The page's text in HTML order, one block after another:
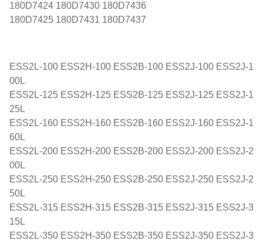
180D7424 180D7430 180D7436
180D7425 180D7431 180D7437
ESS2L-100 ESS2H-100 ESS2B-100 ESS2J-100 ESS2J-1
00L
ESS2L-125 ESS2H-125 ESS2B-125 ESS2J-125 ESS2J-1
25L
ESS2L-160 ESS2H-160 ESS2B-160 ESS2J-160 ESS2J-1
60L
ESS2L-200 ESS2H-200 ESS2B-200 ESS2J-200 ESS2J-2
00L
ESS2L-250 ESS2H-250 ESS2B-250 ESS2J-250 ESS2J-2
50L
ESS2L-315 ESS2H-315 ESS2B-315 ESS2J-315 ESS2J-3
15L
ESS2L-350 ESS2H-350 ESS2B-350 ESS2J-350 ESS2J-3